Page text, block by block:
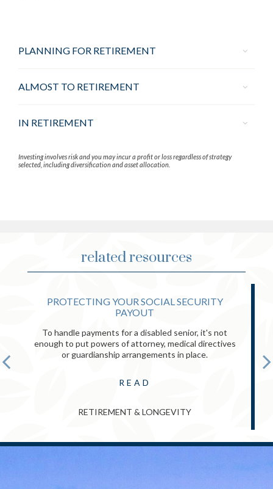
PLANNING FOR RETIREMENT
ALMOST TO RETIREMENT
IN RETIREMENT
Investing involves risk and you may incur a profit or loss regardless of strategy
selected, including diversification and asset allocation.
related resources
PROTECTING YOUR SOCIAL SECURITY
PAYOUT
To handle payments for a disabled senior, it's not
enough to put powers of attorney, medical directives
or guardianship arrangements in place.
READ
RETIREMENT & LONGEVITY